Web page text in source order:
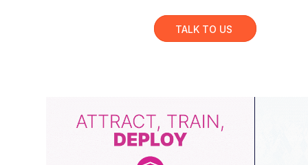
TALK TO US